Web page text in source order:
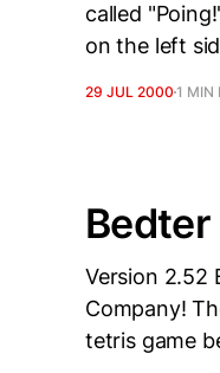
called
on the left
29 JUL 2000 1 MIN
Bedter
Version 2.52
Company!
tetris game